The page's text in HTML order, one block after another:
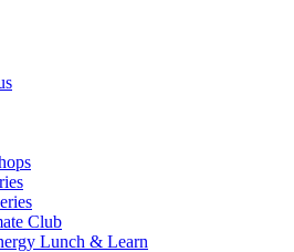
Club
Lunch & Learn